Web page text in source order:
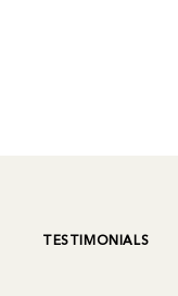
TESTIMONIALS